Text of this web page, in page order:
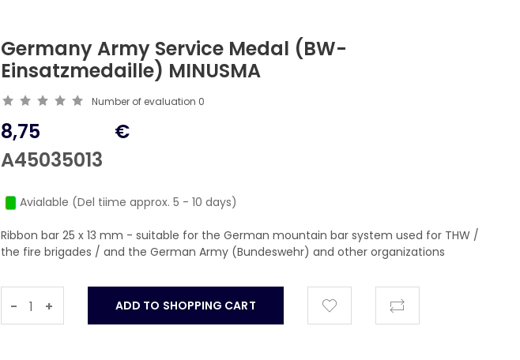
Germany Army Service Medal (BW-
Einsatzmedaille) MINUSMA
Number of evaluation 0
8,75
A45035013
€
Avialable (Del tiime approx. 5 - 10 days)
Ribbon bar 25 x 13 mm - suitable for the German mountain bar system used for THW /
the fire brigades / and the German Army (Bundeswehr) and other organizations
- +